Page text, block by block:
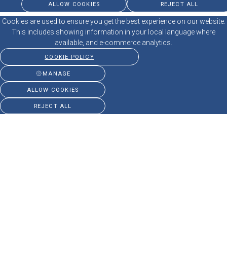
ALLOW COOKIES REJECT ALL
Cookies are used to ensure you get the best experience on our website.
This includes showing information in your local language where
available, and e-commerce analytics.
COOKIE POLICY
MANAGE
ALLOW COOKIES
REJECT ALL